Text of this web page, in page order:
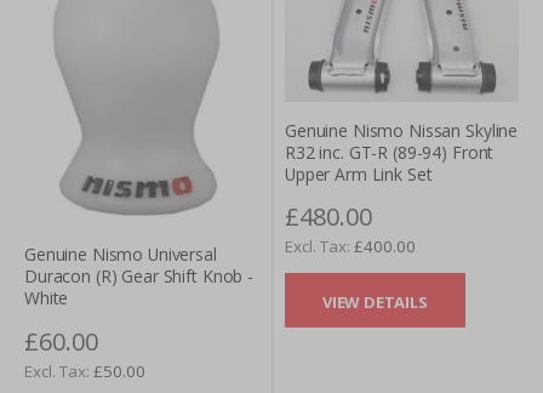
Genuine Nismo Universal
Duracon (R) Gear Shift Knob -
White
£60.00
£50.00
Genuine Nismo Nissan Skyline
R32 inc. GT-R (89-94) Front
Upper Arm Link Set
£480.00
£400.00
VIEW DETAILS